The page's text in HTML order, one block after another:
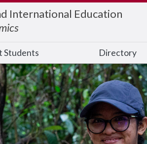
International Education
Students Directory